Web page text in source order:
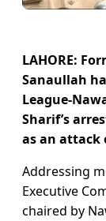
LAHORE:
Sanaullah
League-
Sharif’s
as an attack
Addressing
Executive
chaired by